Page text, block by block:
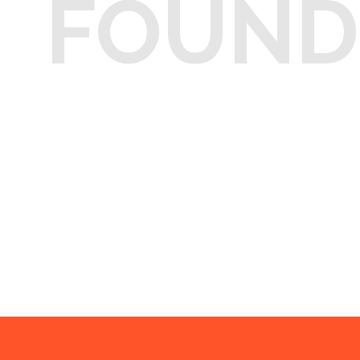
FOUND